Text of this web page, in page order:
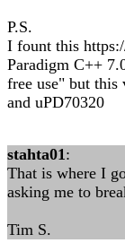
P.S.
I fount this
Paradigm C++
free use" but this
and uPD70320
stahta01:
That is where I
asking me to
Tim S.